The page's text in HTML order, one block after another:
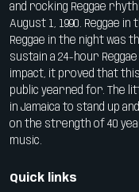
and rocking Reggae
August 1, 1990. Reggae
Reggae in the night was
sustain a 24-hour
impact, it proved that
public yearned for. The
in Jamaica to stand up
on the strength of 40
music.
Quick links